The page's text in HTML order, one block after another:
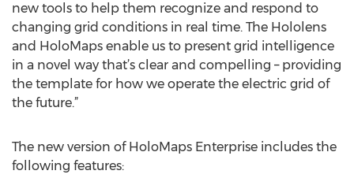
new tools to help them recognize and respond to
changing grid conditions in real time. The Hololens
and HoloMaps enable us to present grid intelligence
in a novel way that’s clear and compelling – providing
the template for how we operate the electric grid of
the future.”
The new version of HoloMaps Enterprise includes the
following features: